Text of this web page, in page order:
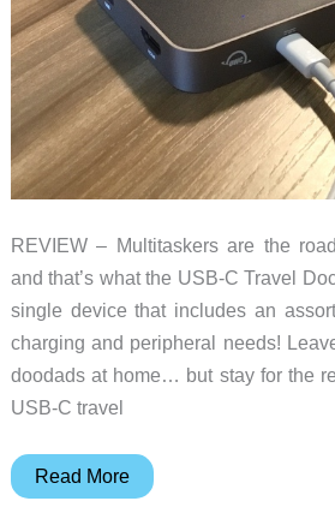
REVIEW – Multitaskers are the
and that’s what the USB-C Travel
single device that includes an
charging and peripheral needs!
doodads at home… but stay for the
USB-C travel
OWC
Read More